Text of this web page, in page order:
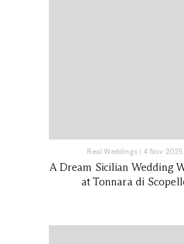
Real Weddings | 4 Nov 2025
A Dream Sicilian Wedding
at Tonnara di